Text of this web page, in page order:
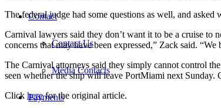
Contact
Contact Us
Media Contacts
Payments
The federal judge had some questions as well, and
Carnival lawyers said they don’t want it to be a cruise to
concerns that may have been expressed,” Zack said.
The Carnival attorneys said they simply cannot control
seen whether the ship will leave PortMiami next
Click herefor the original article.